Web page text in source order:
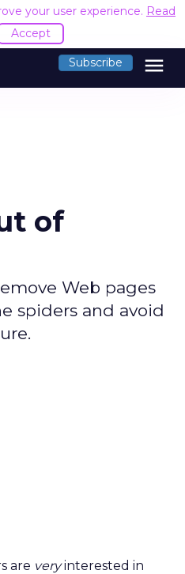
your user experience. Read
Accept
Subscribe menu
of
Web pages
spiders and avoid
are veryinterested in